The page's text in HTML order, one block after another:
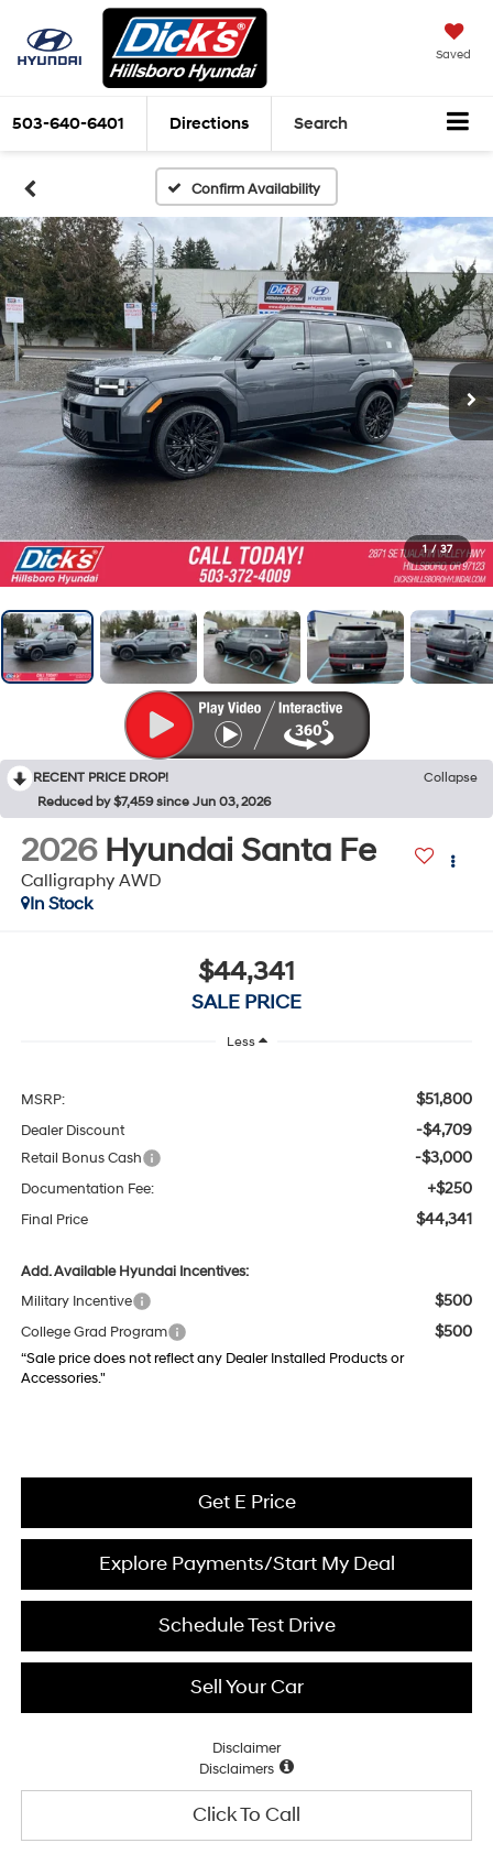
Saved
503-640-6401 Directions Search
Confirm Availability
1 / 37
RECENT PRICE DROP!
Collapse
Reduced by $7,459 since Jun 03, 2026
2026 Hyundai Santa Fe
Calligraphy AWD
In Stock
$44,341
SALE PRICE
Less
MSRP: $51,800
Dealer Discount -$4,709
Retail Bonus Cash -$3,000
Documentation Fee: +$250
Final Price $44,341
Add. Available Hyundai Incentives:
Military Incentive
$500
College Grad Program $500
“Sale price does not reflect any Dealer Installed Products or
Accessories."
Get E Price
Explore Payments/Start My Deal
Schedule Test Drive
Sell Your Car
Disclaimer
Disclaimers
Click To Call